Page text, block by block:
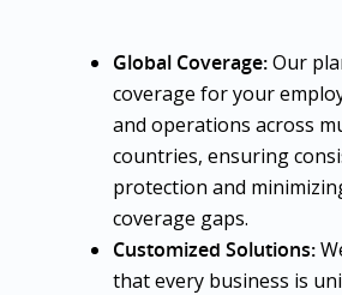
Global Coverage:Our
coverage for your
and operations across
countries, ensuring
protection and
coverage gaps.
Customized Solutions:
that every business is